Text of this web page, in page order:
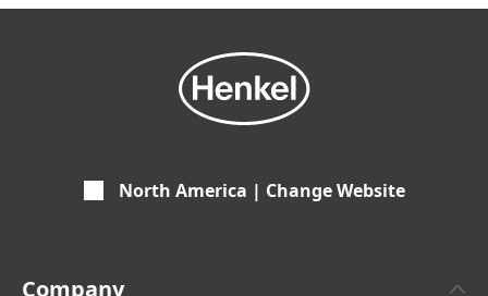
North America | Change Website
Company